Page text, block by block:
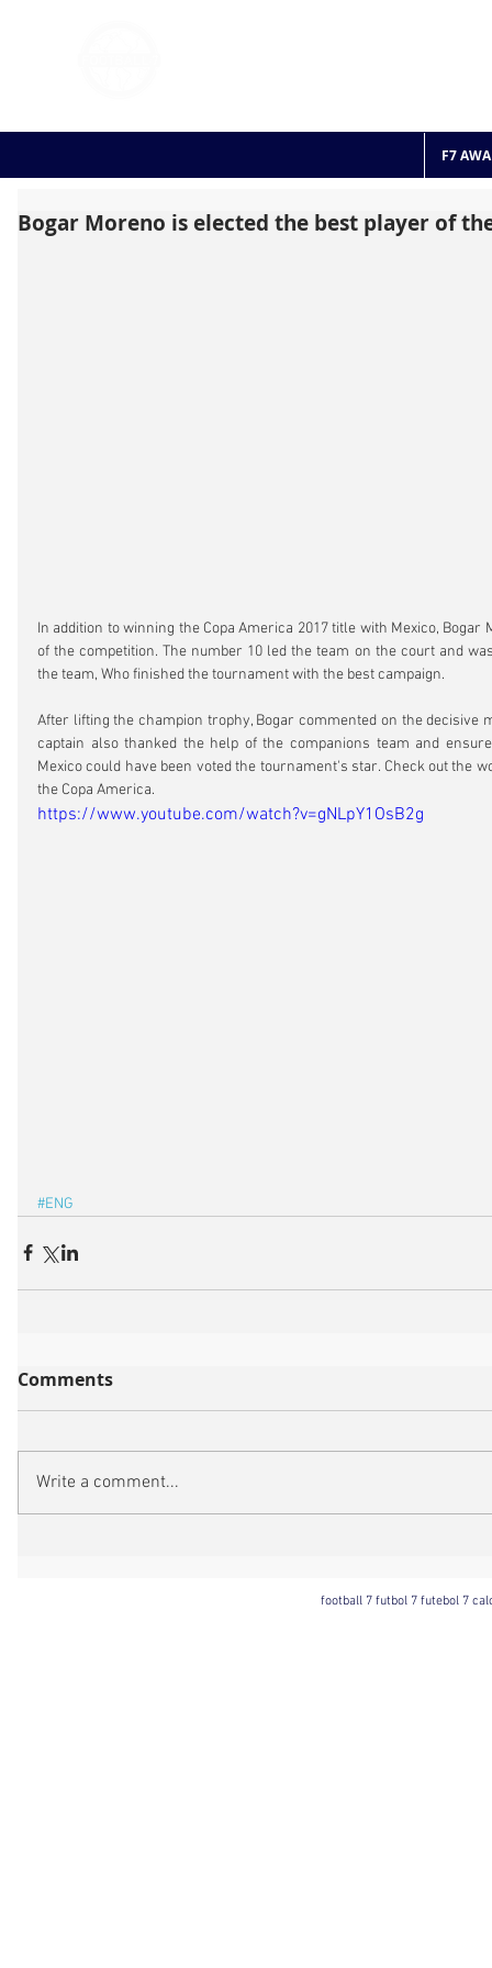
F7
Bogar Moreno is elected the best player of
In addition to winning the Copa America 2017 title with Mexico, Bogar
of the competition. The number 10 led the team on the court and
the team, Who finished the tournament with the best campaign.
After lifting the champion trophy, Bogar commented on the decisive
captain also thanked the help of the companions team and
Mexico could have been voted the tournament's star. Check out the
the Copa America.
https://www.youtube.com/watch?v=gNLpY1OsB2g
#ENG
Comments
Write a comment...
football 7 futbol 7 futebol 7